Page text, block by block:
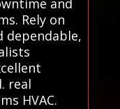
Rely on
dependable,
real
HVAC.